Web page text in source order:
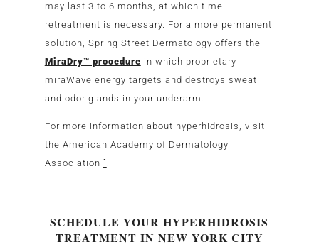
may last 3 to 6 months, at which time
retreatment is necessary. For a more permanent
solution, Spring Street Dermatology offers the
MiraDry™ procedure in which proprietary
miraWave energy targets and destroys sweat
and odor glands in your underarm.
For more information about hyperhidrosis, visit
the American Academy of Dermatology
Association `.
SCHEDULE YOUR HYPERHIDROSIS
TREATMENT IN NEW YORK CITY